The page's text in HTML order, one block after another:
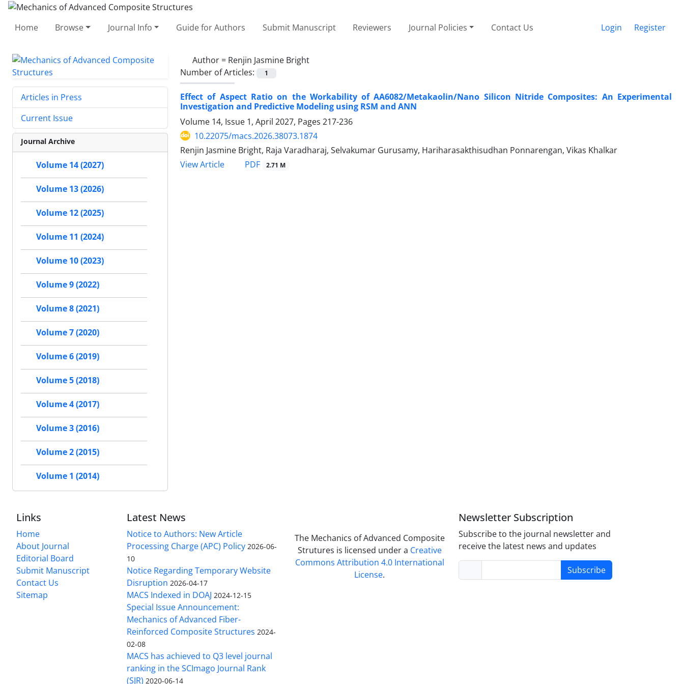
Home Browse Journal Info Guide for Authors Submit Manuscript Reviewers Journal Policies Contact Us Login Register
Author = Renjin Jasmine Bright
Number of Articles:
1
Effect of Aspect Ratio on the Workability of AA6082/Metakaolin/Nano Silicon Nitride Composites: An Experimental
Investigation and Predictive Modeling using RSM and ANN
Volume 14, Issue 1, April 2027, Pages 217-236
10.22075/macs.2026.38073.1874
Renjin Jasmine Bright, Raja Varadharaj, Selvakumar Gurusamy, Hariharasakthisudhan Ponnarengan, Vikas Khalkar
View Article
PDF 2.71 M
Articles in Press
Current Issue
Journal Archive
Volume 14 (2027)
Volume 13 (2026)
Volume 12 (2025)
Volume 11 (2024)
Volume 10 (2023)
Volume 9 (2022)
Volume 8 (2021)
Volume 7 (2020)
Volume 6 (2019)
Volume 5 (2018)
Volume 4 (2017)
Volume 3 (2016)
Volume 2 (2015)
Volume 1 (2014)
Links
Home
About Journal
Editorial Board
Submit Manuscript
Contact Us
Sitemap
Latest News
Notice to Authors: New Article
Processing Charge (APC) Policy 2026-06-
10
Notice Regarding Temporary Website
Disruption 2026-04-17
MACS Indexed in DOAJ 2024-12-15
Special Issue Announcement:
Mechanics of Advanced Fiber-
Reinforced Composite Structures 2024-
02-08
MACS has achieved to Q3 level journal
ranking in the SCImago Journal Rank
(SJR) 2020-06-14
The Mechanics of Advanced Composite
Strutures is licensed under a Creative
Commons Attribution 4.0 International
License.
Newsletter Subscription
Subscribe to the journal newsletter and
receive the latest news and updates
Subscribe